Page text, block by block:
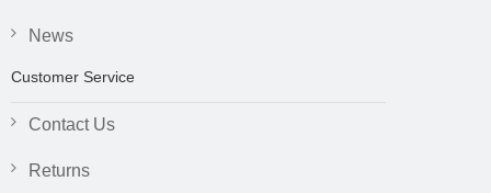
News
Customer Service
Contact Us
Returns